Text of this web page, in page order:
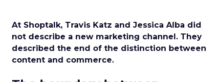
At Shoptalk, Travis Katz and Jessica Alba did
not describe a new marketing channel. They
described the end of the distinction between
content and commerce.